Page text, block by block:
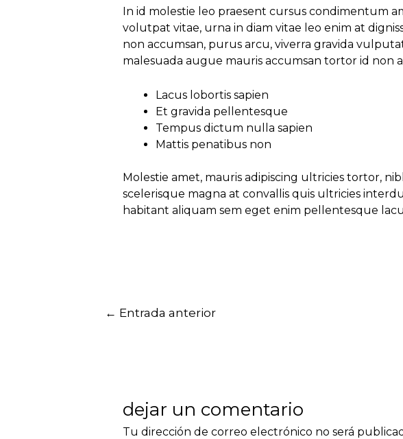
In id molestie leo praesent cursus condimentum
volutpat vitae, urna in diam vitae leo enim at
non accumsan, purus arcu, viverra gravida
malesuada augue mauris accumsan tortor id non
Lacus lobortis sapien
Et gravida pellentesque
Tempus dictum nulla sapien
Mattis penatibus non
Molestie amet, mauris adipiscing ultricies tortor,
scelerisque magna at convallis quis ultricies
habitant aliquam sem eget enim pellentesque
← Entrada anterior
dejar un comentario
Tu dirección de correo electrónico no será